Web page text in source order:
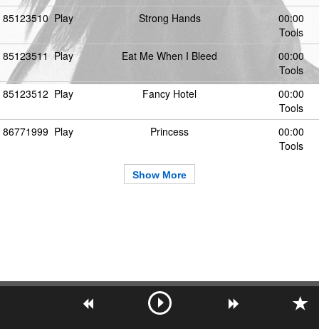
85123510 Play Strong Hands
00:00
Tools
85123511 Play Eat Me When I Bleed
00:00
Tools
85123512 Play Fancy Hotel
00:00
Tools
86771999 Play Princess
00:00
Tools
Show More